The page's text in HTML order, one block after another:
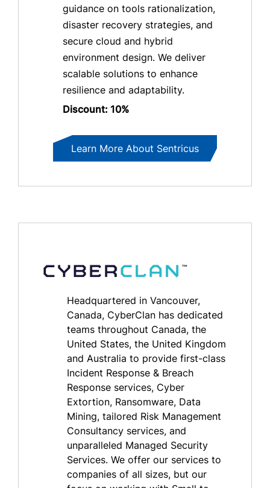
guidance on tools rationalization,
disaster recovery strategies, and
secure cloud and hybrid
environment design. We deliver
scalable solutions to enhance
resilience and adaptability.
Discount: 10%
Learn More About Sentricus
Headquartered in Vancouver,
Canada, CyberClan has dedicated
teams throughout Canada, the
United States, the United Kingdom
and Australia to provide first-class
Incident Response & Breach
Response services, Cyber
Extortion, Ransomware, Data
Mining, tailored Risk Management
Consultancy services, and
unparalleled Managed Security
Services. We offer our services to
companies of all sizes, but our